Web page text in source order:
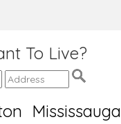
To Live?
Mississauga